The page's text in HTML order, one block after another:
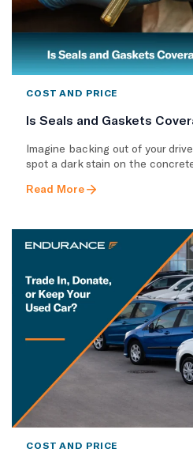
COST AND PRICE
Is Seals and Gaskets
Imagine backing out of your
spot a dark stain on the
Read More
COST AND PRICE